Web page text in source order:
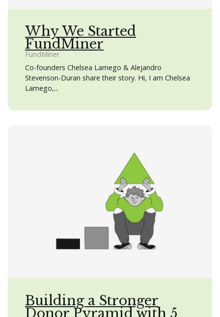
Why We Started
FundMiner
FundMiner
Co-founders Chelsea Lamego & Alejandro
Stevenson-Duran share their story. Hi, I am Chelsea
Lamego,...
Building a Stronger
Donor Pyramid with 5